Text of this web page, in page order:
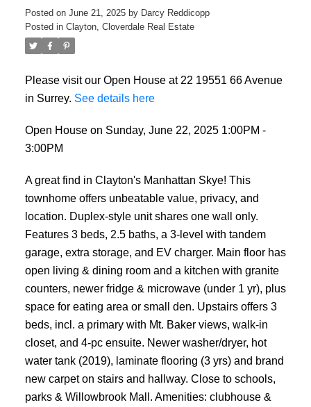
Posted on June 21, 2025 by Darcy Reddicopp
Posted in Clayton, Cloverdale Real Estate
Please visit our Open House at 22 19551 66 Avenue
in Surrey. See details here
Open House on Sunday, June 22, 2025 1:00PM -
3:00PM
A great find in Clayton's Manhattan Skye! This
townhome offers unbeatable value, privacy, and
location. Duplex-style unit shares one wall only.
Features 3 beds, 2.5 baths, a 3-level with tandem
garage, extra storage, and EV charger. Main floor has
open living & dining room and a kitchen with granite
counters, newer fridge & microwave (under 1 yr), plus
space for eating area or small den. Upstairs offers 3
beds, incl. a primary with Mt. Baker views, walk-in
closet, and 4-pc ensuite. Newer washer/dryer, hot
water tank (2019), laminate flooring (3 yrs) and brand
new carpet on stairs and hallway. Close to schools,
parks & Willowbrook Mall. Amenities: clubhouse &